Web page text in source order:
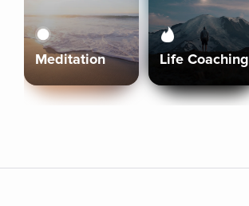
Meditation Life Coaching